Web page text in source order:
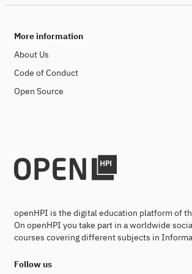
More information
About Us
Code of Conduct
Open Source
openHPI is the digital education platform of
On openHPI you take part in a worldwide
courses covering different subjects in
Follow us